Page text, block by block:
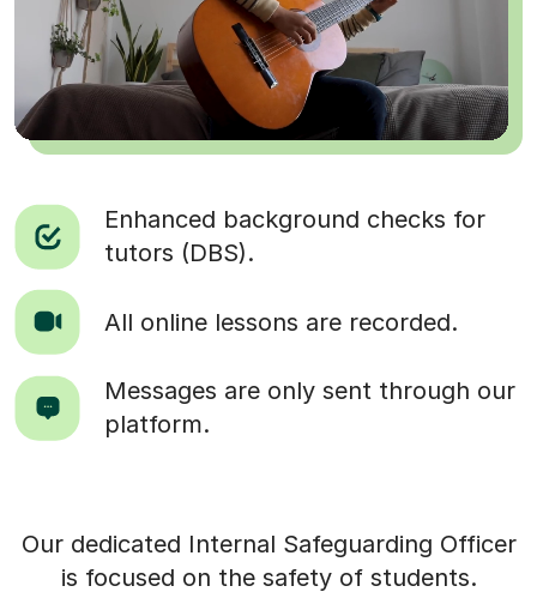
Enhanced background checks for
tutors (DBS).
All online lessons are recorded.
Messages are only sent through our
platform.
Our dedicated Internal Safeguarding Officer
is focused on the safety of students.